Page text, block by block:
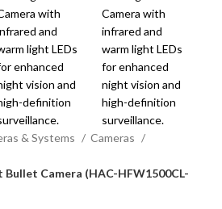
& Systems
Cameras
Bullet Camera (HAC-HFW1500CL-